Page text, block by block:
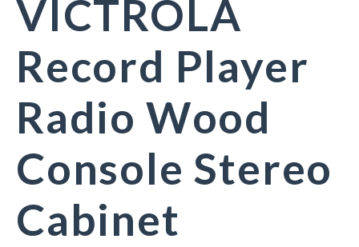
VICTROLA
Record Player
Radio Wood
Console Stereo
Cabinet